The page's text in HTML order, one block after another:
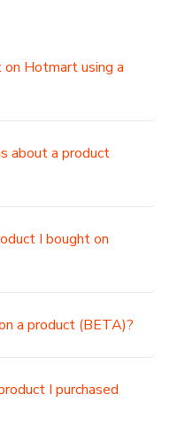
Hotmart using a
about a product
I bought on
a product (BETA)?
I purchased